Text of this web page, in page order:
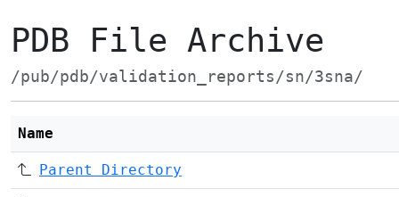
PDB File Archive
/pub/pdb/validation_reports/sn/3sna/
Name
Parent Directory